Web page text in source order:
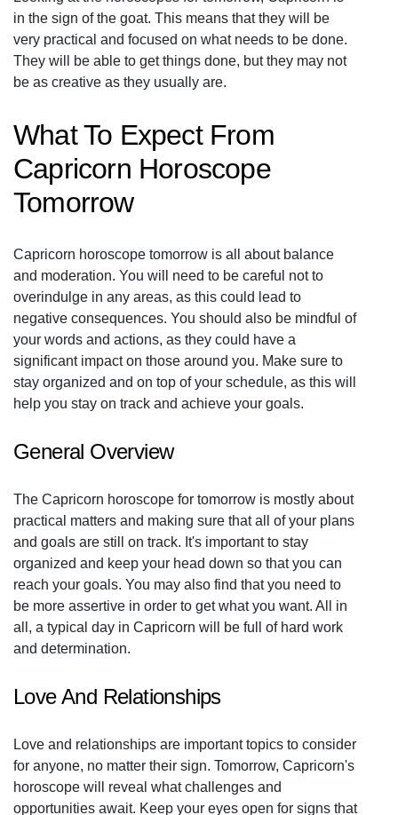
in the sign of the goat. This means that they will be
very practical and focused on what needs to be done.
They will be able to get things done, but they may not
be as creative as they usually are.
What To Expect From
Capricorn Horoscope
Tomorrow
Capricorn horoscope tomorrow is all about balance
and moderation. You will need to be careful not to
overindulge in any areas, as this could lead to
negative consequences. You should also be mindful of
your words and actions, as they could have a
significant impact on those around you. Make sure to
stay organized and on top of your schedule, as this will
help you stay on track and achieve your goals.
General Overview
The Capricorn horoscope for tomorrow is mostly about
practical matters and making sure that all of your plans
and goals are still on track. It's important to stay
organized and keep your head down so that you can
reach your goals. You may also find that you need to
be more assertive in order to get what you want. All in
all, a typical day in Capricorn will be full of hard work
and determination.
Love And Relationships
Love and relationships are important topics to consider
for anyone, no matter their sign. Tomorrow, Capricorn's
horoscope will reveal what challenges and
opportunities await. Keep your eyes open for signs that